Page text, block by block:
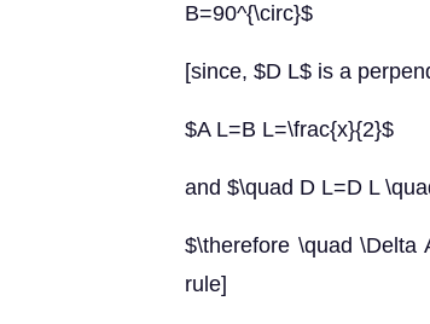
B=90^{\circ}$
[since, $D L$ is a
$A L=B L=\frac{x}{2}$
and $\quad D L=D L
$\therefore \quad \Delta
rule]